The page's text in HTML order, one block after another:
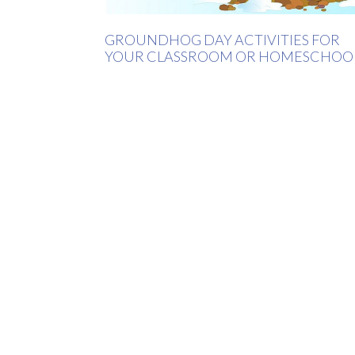
GROUNDHOG DAY ACTIVITIES FOR
YOUR CLASSROOM OR